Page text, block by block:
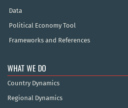
Data
Political Economy Tool
Frameworks and References
WHAT WE DO
Country Dynamics
Regional Dynamics